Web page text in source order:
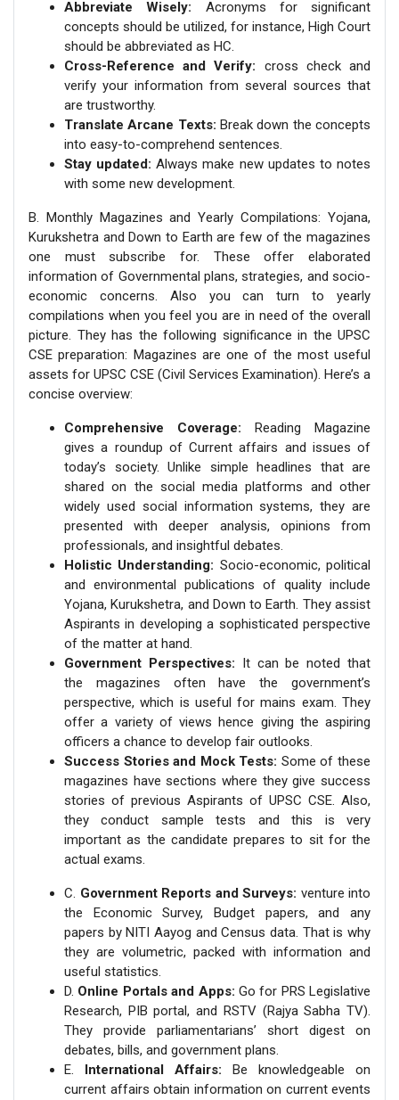
Abbreviate Wisely: Acronyms for significant
concepts should be utilized, for instance, High Court
should be abbreviated as HC.
Cross-Reference and Verify: cross check and
verify your information from several sources that
are trustworthy.
Translate Arcane Texts: Break down the concepts
into easy-to-comprehend sentences.
Stay updated: Always make new updates to notes
with some new development.
B. Monthly Magazines and Yearly Compilations: Yojana,
Kurukshetra and Down to Earth are few of the magazines
one must subscribe for. These offer elaborated
information of Governmental plans, strategies, and socio-
economic concerns. Also you can turn to yearly
compilations when you feel you are in need of the overall
picture. They has the following significance in the UPSC
CSE preparation: Magazines are one of the most useful
assets for UPSC CSE (Civil Services Examination). Here’s a
concise overview:
Comprehensive Coverage: Reading Magazine
gives a roundup of Current affairs and issues of
today’s society. Unlike simple headlines that are
shared on the social media platforms and other
widely used social information systems, they are
presented with deeper analysis, opinions from
professionals, and insightful debates.
Holistic Understanding: Socio-economic, political
and environmental publications of quality include
Yojana, Kurukshetra, and Down to Earth. They assist
Aspirants in developing a sophisticated perspective
of the matter at hand.
Government Perspectives: It can be noted that
the magazines often have the government’s
perspective, which is useful for mains exam. They
offer a variety of views hence giving the aspiring
officers a chance to develop fair outlooks.
Success Stories and Mock Tests: Some of these
magazines have sections where they give success
stories of previous Aspirants of UPSC CSE. Also,
they conduct sample tests and this is very
important as the candidate prepares to sit for the
actual exams.
C. Government Reports and Surveys: venture into
the Economic Survey, Budget papers, and any
papers by NITI Aayog and Census data. That is why
they are volumetric, packed with information and
useful statistics.
D. Online Portals and Apps: Go for PRS Legislative
Research, PIB portal, and RSTV (Rajya Sabha TV).
They provide parliamentarians’ short digest on
debates, bills, and government plans.
E. International Affairs: Be knowledgeable on
current affairs obtain information on current events